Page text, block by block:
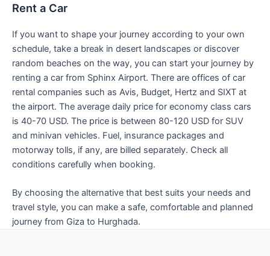
Rent a Car
If you want to shape your journey according to your own
schedule, take a break in desert landscapes or discover
random beaches on the way, you can start your journey by
renting a car from Sphinx Airport. There are offices of car
rental companies such as Avis, Budget, Hertz and SIXT at
the airport. The average daily price for economy class cars
is 40-70 USD. The price is between 80-120 USD for SUV
and minivan vehicles. Fuel, insurance packages and
motorway tolls, if any, are billed separately. Check all
conditions carefully when booking.
By choosing the alternative that best suits your needs and
travel style, you can make a safe, comfortable and planned
journey from Giza to Hurghada.